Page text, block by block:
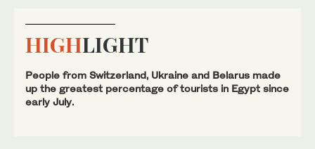
HIGHLIGHT
People from Switzerland, Ukraine and Belarus made
up the greatest percentage of tourists in Egypt since
early July.